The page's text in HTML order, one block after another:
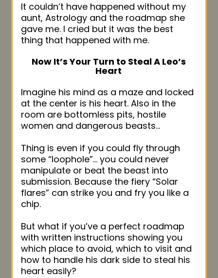
It couldn’t have happened without my
aunt, Astrology and the roadmap she
gave me. I cried but it was the best
thing that happened with me.
Now It’s Your Turn to Steal A Leo’s
Heart
Imagine his mind as a maze and locked
at the center is his heart. Also in the
room are bottomless pits, hostile
women and dangerous beasts…
Thing is even if you could fly through
some “loophole”… you could never
manipulate or beat the beast into
submission. Because the fiery “Solar
flares” can strike you and fry you like a
chip.
But what if you’ve a perfect roadmap
with written instructions showing you
which place to avoid, which to visit and
how to handle his dark side to steal his
heart easily?